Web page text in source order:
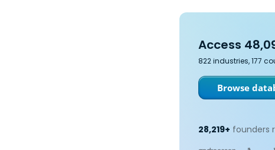
Access
822 industries, 177
Browse
28,219+ founders